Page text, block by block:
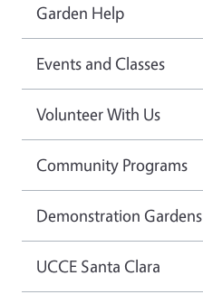
Garden Help
Events and Classes
Volunteer With Us
Community Programs
Demonstration Gardens
UCCE Santa Clara